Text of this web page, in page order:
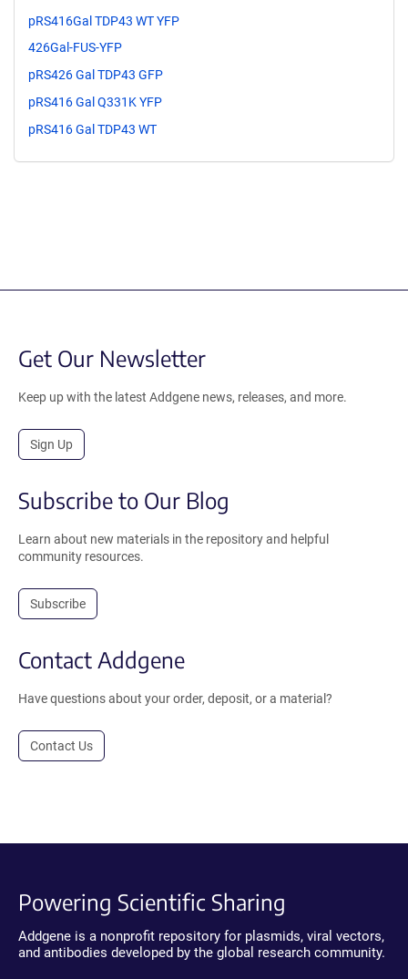
pRS416Gal TDP43 WT YFP
426Gal-FUS-YFP
pRS426 Gal TDP43 GFP
pRS416 Gal Q331K YFP
pRS416 Gal TDP43 WT
Get Our Newsletter
Keep up with the latest Addgene news, releases, and more.
Sign Up
Subscribe to Our Blog
Learn about new materials in the repository and helpful
community resources.
Subscribe
Contact Addgene
Have questions about your order, deposit, or a material?
Contact Us
Powering Scientific Sharing
Addgene is a nonprofit repository for plasmids, viral vectors,
and antibodies developed by the global research community.